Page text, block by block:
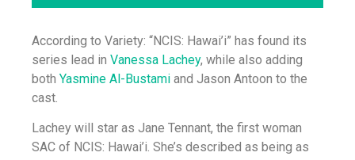
According to Variety: “NCIS: Hawai’i” has found its
series lead in Vanessa Lachey, while also adding
both Yasmine Al-Bustami and Jason Antoon to the
cast.
Lachey will star as Jane Tennant, the first woman
SAC of NCIS: Hawai’i. She’s described as being as